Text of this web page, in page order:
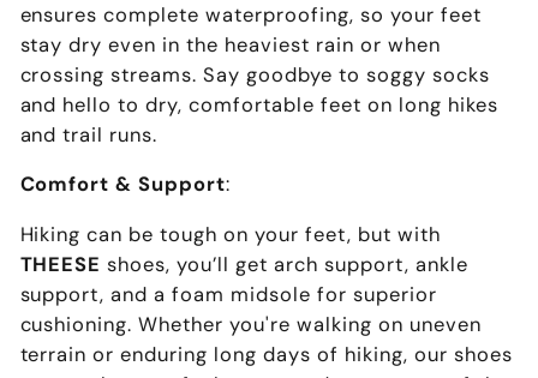
ensures complete waterproofing, so your feet
stay dry even in the heaviest rain or when
crossing streams. Say goodbye to soggy socks
and hello to dry, comfortable feet on long hikes
and trail runs.
Comfort & Support:
Hiking can be tough on your feet, but with
THEESEshoes, you’ll get arch support, ankle
support, and a foam midsole for superior
cushioning. Whether you're walking on uneven
terrain or enduring long days of hiking, our shoes